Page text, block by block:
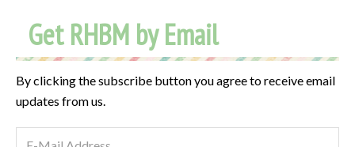
Get RHBM by Email
By clicking the subscribe button you agree to receive email
updates from us.